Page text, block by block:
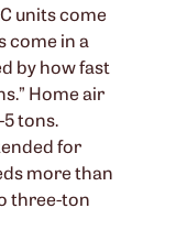
units come
come in a
by how fast
Home air
tons.
for
more than
three-ton